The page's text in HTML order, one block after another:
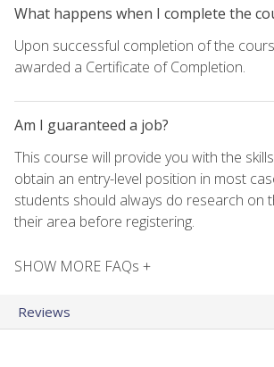
What happens when I complete the
Upon successful completion of the
awarded a Certificate of Completion.
Am I guaranteed a job?
This course will provide you with the
obtain an entry-level position in most
students should always do research on
their area before registering.
SHOW MORE FAQs +
Reviews